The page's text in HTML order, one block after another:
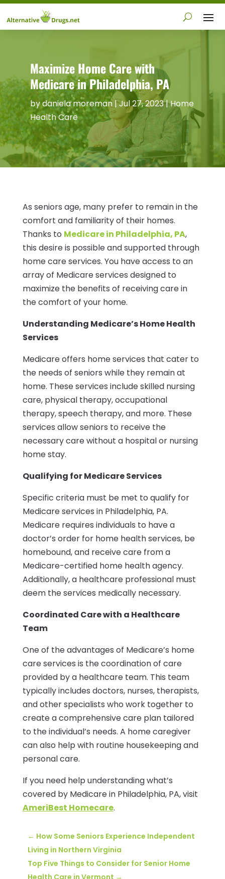
Maximize Home Care with
Medicare in Philadelphia, PA
bydaniela moreman|Jul 27, 2023|Home
Health Care
As seniors age, many prefer to remain in the
comfort and familiarity of their homes.
Thanks to Medicare in Philadelphia, PA,
this desire is possible and supported through
home care services. You have access to an
array of Medicare services designed to
maximize the benefits of receiving care in
the comfort of your home.
Understanding Medicare’s Home Health
Services
Medicare offers home services that cater to
the needs of seniors while they remain at
home. These services include skilled nursing
care, physical therapy, occupational
therapy, speech therapy, and more. These
services allow seniors to receive the
necessary care without a hospital or nursing
home stay.
Qualifying for Medicare Services
Specific criteria must be met to qualify for
Medicare services in Philadelphia, PA.
Medicare requires individuals to have a
doctor’s order for home health services, be
homebound, and receive care from a
Medicare-certified home health agency.
Additionally, a healthcare professional must
deem the services medically necessary.
Coordinated Care with a Healthcare
Team
One of the advantages of Medicare’s home
care services is the coordination of care
provided by a healthcare team. This team
typically includes doctors, nurses, therapists,
and other specialists who work together to
create a comprehensive care plan tailored
to the individual’s needs. A home caregiver
can also help with routine housekeeping and
personal care.
If you need help understanding what’s
covered by Medicare in Philadelphia, PA, visit
AmeriBest Homecare.
← How Some Seniors Experience Independent
Living in Northern Virginia
Top Five Things to Consider for Senior Home
Health Care in Vermont →